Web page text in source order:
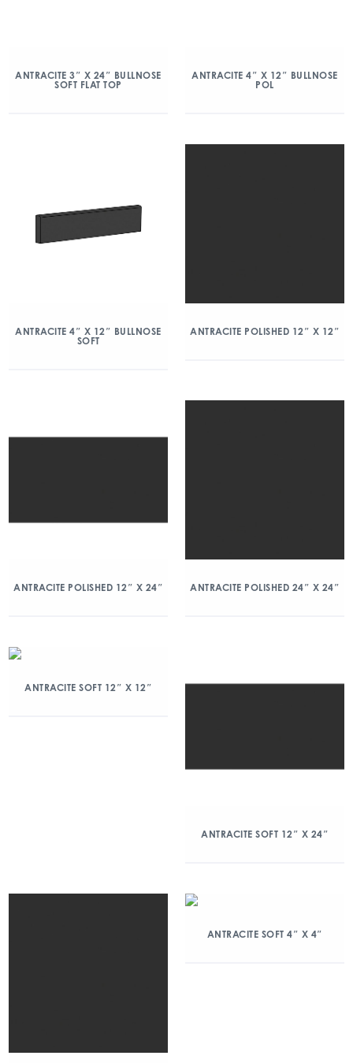
ANTRACITE 3″ X 24″ BULLNOSE
SOFT FLAT TOP
ANTRACITE 4″ X 12″ BULLNOSE
POL
ANTRACITE 4″ X 12″ BULLNOSE
SOFT
ANTRACITE POLISHED 12″ X 12″
ANTRACITE POLISHED 12″ X 24″ ANTRACITE POLISHED 24″ X 24″
ANTRACITE SOFT 12″ X 12″
ANTRACITE SOFT 12″ X 24″
ANTRACITE SOFT 4″ X 4″